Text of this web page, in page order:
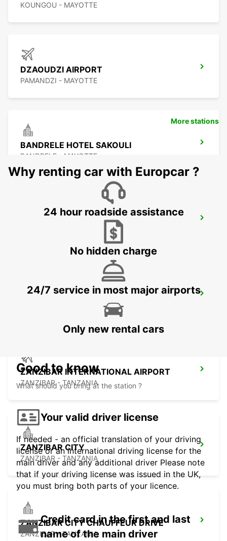
KOUNGOU - MAYOTTE
DZAOUDZI AIRPORT
PAMANDZI - MAYOTTE
BANDRELE HOTEL SAKOULI
BANDRELE - MAYOTTE
DAR ES SALAAM AIRPORT
DAR ES SALAAM - TANZANIA
DAR ES SALAAM AIRPORT
DAR ES SALAAM - TANZANIA
ZANZIBAR INTERNATIONAL AIRPORT
ZANZIBAR - TANZANIA
ZANZIBAR CITY
ZANZIBAR - TANZANIA
ZANZIBAR CITY CHAUFFEUR DRIVE
ZANZIBAR - TANZANIA
More stations
Why renting car with Europcar ?
24 hour roadside assistance
No hidden charge
24/7 service in most major airports
Only new rental cars
Good to know
What should you bring at the station ?
Your valid driver license
If needed - an official translation of your driving
license or an international driving license for the
main driver and any additional driver Please note
that if your driving license was issued in the UK,
you must bring both parts of your licence.
Credit card in the first and last
name of the main driver